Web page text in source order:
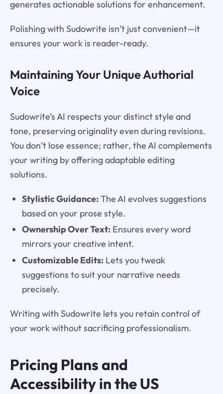
generates actionable solutions for enhancement.
Polishing with Sudowrite isn’t just convenient—it
ensures your work is reader-ready.
Maintaining Your Unique Authorial
Voice
Sudowrite’s AI respects your distinct style and
tone, preserving originality even during revisions.
You don’t lose essence; rather, the AI complements
your writing by offering adaptable editing
solutions.
Stylistic Guidance:The AI evolves suggestions
based on your prose style.
Ownership Over Text:Ensures every word
mirrors your creative intent.
Customizable Edits:Lets you tweak
suggestions to suit your narrative needs
precisely.
Writing with Sudowrite lets you retain control of
your work without sacrificing professionalism.
Pricing Plans and
Accessibility in the US